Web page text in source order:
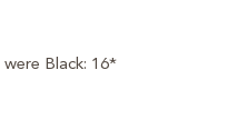
Black: 16*